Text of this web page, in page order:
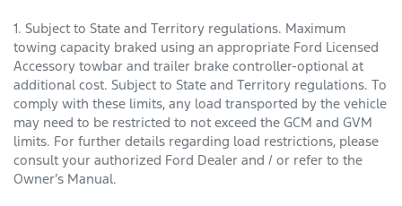
1. Subject to State and Territory regulations. Maximum
towing capacity braked using an appropriate Ford Licensed
Accessory towbar and trailer brake controller-optional at
additional cost. Subject to State and Territory regulations. To
comply with these limits, any load transported by the vehicle
may need to be restricted to not exceed the GCM and GVM
limits. For further details regarding load restrictions, please
consult your authorized Ford Dealer and / or refer to the
Owner’s Manual.